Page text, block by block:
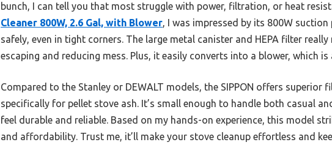
bunch, I can tell you that most struggle with power, filtration, or heat
Cleaner 800W, 2.6 Gal, with Blower, I was impressed by its 800W
safely, even in tight corners. The large metal canister and HEPA filter
escaping and reducing mess. Plus, it easily converts into a blower, which
Compared to the Stanley or DEWALT models, the SIPPON offers
specifically for pellet stove ash. It’s small enough to handle both casual
feel durable and reliable. Based on my hands-on experience, this model
and affordability. Trust me, it’ll make your stove cleanup effortless and